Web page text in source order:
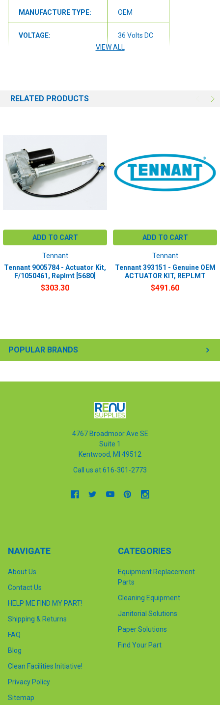
POPULAR BRANDS
MANUFACTURE TYPE: OEM
VOLTAGE:
36 Volts DC
VIEW ALL
RELATED PRODUCTS
ADD TO CART
Tennant
Tennant 9005784 - Actuator Kit,
F/1050461, Replmt [5680]
$303.30
ADD TO CART
Tennant
Tennant 393151 - Genuine OEM
ACTUATOR KIT, REPLMT
$491.60
4767 Broadmoor Ave SE
Suite 1
Kentwood, MI 49512
Call us at 616-301-2773
NAVIGATE
About Us
Contact Us
HELP ME FIND MY PART!
Shipping & Returns
FAQ
Blog
Clean Facilities Initiative!
Privacy Policy
Sitemap
CATEGORIES
Equipment Replacement
Parts
Cleaning Equipment
Janitorial Solutions
Paper Solutions
Find Your Part